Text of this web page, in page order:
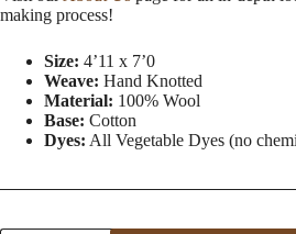
making process!
Size: 4’11 x 7’0
Weave: Hand Knotted
Material: 100% Wool
Base: Cotton
Dyes: All Vegetable Dyes (no